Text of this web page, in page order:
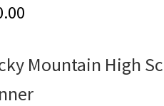
Mountain High